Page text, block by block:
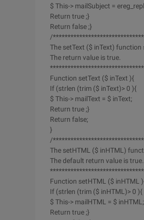
$ This-> mailSubject =
Return true ;}
Return false ;}
/
The setText ($ inText)
The return value is true.
Function setText ($ inText ){
If (strlen (trim ($ inText)> 0 ){
$ This-> mailText = $ inText;
Return true ;}
Return false;
}
/
The setHTML ($ inHTML)
The default return value is true.
Function setHTML ($ inHTML
If (strlen (trim ($ inHTML)> 0 ){
$ This-> mailHTML = $ inHTML;
Return true ;}